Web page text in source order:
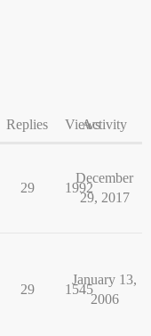
Replies ViewsActivity
29 1992
December
29, 2017
29 1545
January 13,
2006